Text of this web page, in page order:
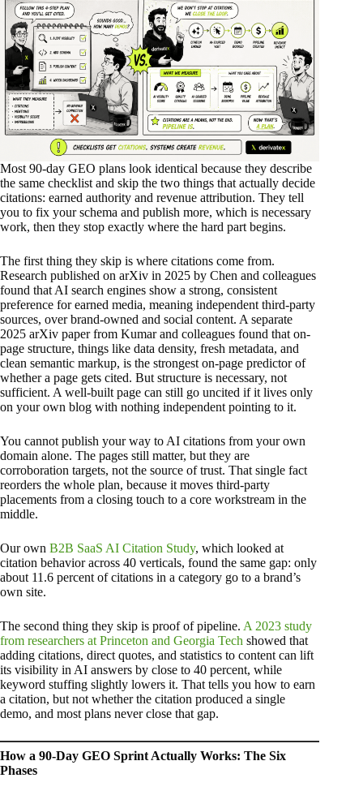
Most 90-day GEO plans look identical because they describe
the same checklist and skip the two things that actually decide
citations: earned authority and revenue attribution. They tell
you to fix your schema and publish more, which is necessary
work, then they stop exactly where the hard part begins.
The first thing they skip is where citations come from.
Research published on arXiv in 2025 by Chen and colleagues
found that AI search engines show a strong, consistent
preference for earned media, meaning independent third-party
sources, over brand-owned and social content. A separate
2025 arXiv paper from Kumar and colleagues found that on-
page structure, things like data density, fresh metadata, and
clean semantic markup, is the strongest on-page predictor of
whether a page gets cited. But structure is necessary, not
sufficient. A well-built page can still go uncited if it lives only
on your own blog with nothing independent pointing to it.
You cannot publish your way to AI citations from your own
domain alone. The pages still matter, but they are
corroboration targets, not the source of trust. That single fact
reorders the whole plan, because it moves third-party
placements from a closing touch to a core workstream in the
middle.
Our own B2B SaaS AI Citation Study, which looked at
citation behavior across 40 verticals, found the same gap: only
about 11.6 percent of citations in a category go to a brand’s
own site.
The second thing they skip is proof of pipeline. A 2023 study
from researchers at Princeton and Georgia Tech showed that
adding citations, direct quotes, and statistics to content can lift
its visibility in AI answers by close to 40 percent, while
keyword stuffing slightly lowers it. That tells you how to earn
a citation, but not whether the citation produced a single
demo, and most plans never close that gap.
How a 90-Day GEO Sprint Actually Works: The Six
Phases